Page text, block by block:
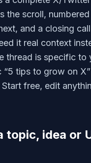
the scroll,
and a closing
it real context
thread is specific to
“5 tips to grow on
free, edit
topic, idea or